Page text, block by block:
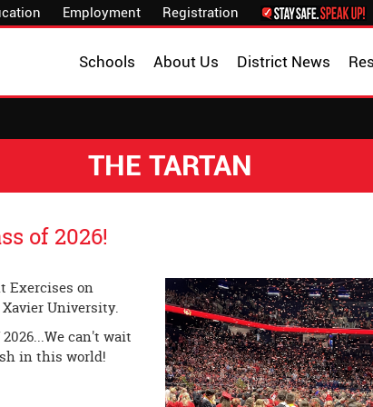
Employment Registration
District News
About Us
Schools
THE TARTAN
of 2026!
Exercises on
Xavier University.
can't wait
in this world!